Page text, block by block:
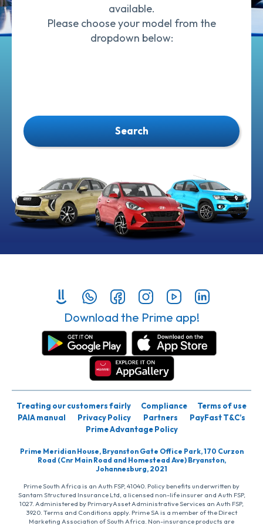
available.
Please choose your model from the
dropdown below:
Search
Download the Prime app!
Treating our customers fairly Compliance
Terms of use
PAIA manual
Privacy Policy Partners
PayFast T&C’s
Prime Advantage Policy
Prime Meridian House, Bryanston Gate Office Park, 170 Curzon
Road (Cnr Main Road and Homestead Ave) Bryanston,
Johannesburg, 2021
Prime South Africa is an Auth FSP, 41040. Policy benefits underwritten by
Santam Structured Insurance Ltd, a licensed non-life insurer and Auth FSP,
1027. Administered by PrimaryAsset Administrative Services an Auth FSP,
3920. Terms and Conditions apply. Prime SA is a member of the Direct
Marketing Association of South Africa. Non-insurance products are